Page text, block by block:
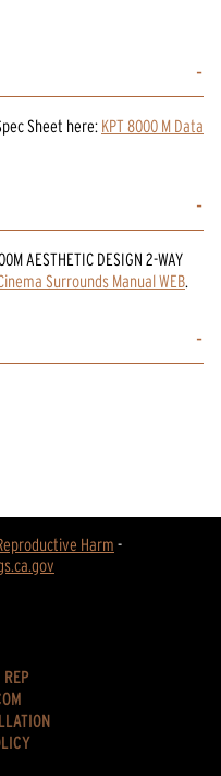
Sheet here: KPT 8000 M Data
AESTHETIC DESIGN 2-WAY
Surrounds Manual WEB.
Harm -